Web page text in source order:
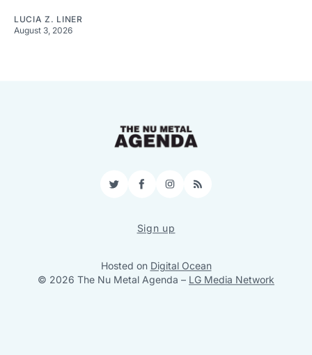
LUCIA Z. LINER
August 3, 2026
TwitterFacebookInstagram
RSS
Sign up
Hosted on Digital Ocean
© 2026 The Nu Metal Agenda – LG Media Network